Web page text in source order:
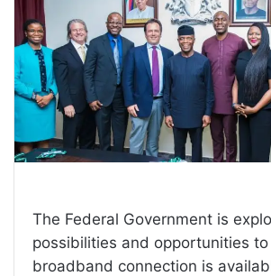
The Federal Government is
possibilities and opportunities
broadband connection is